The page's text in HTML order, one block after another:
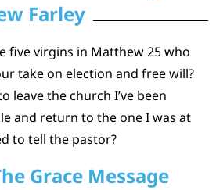
Farley
five virgins in Matthew 25 who
take on election and free will?
leave the church I’ve been
and return to the one I was at
to tell the pastor?
Grace Message